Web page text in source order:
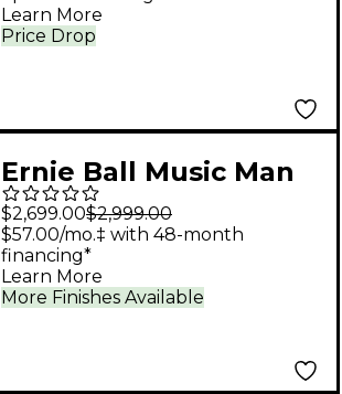
Satin Black
Price Drop
Learn More
Ernie Ball Music Man
StingRay Special 5 HH
5-String Electric Bass
Guitar - Violet Sparkle
Burst
$2,699.00$2,999.00
More Finishes Available
$57.00/mo.‡ with 48-month
financing*
Learn More